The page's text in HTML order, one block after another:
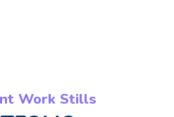
Work Stills